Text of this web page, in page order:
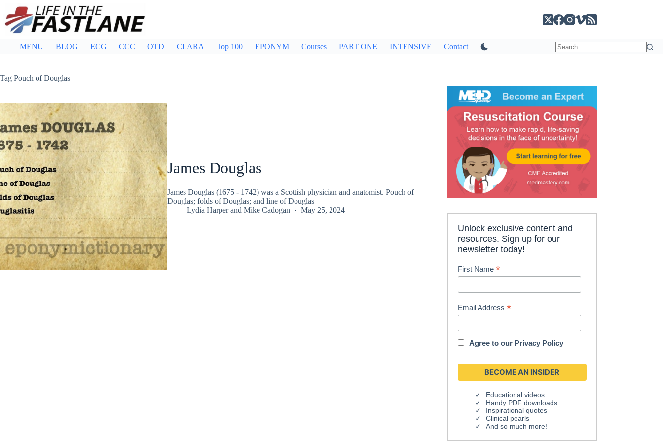
content
MENU BLOG ECG CCC OTD CLARA Top 100 EPONYM Courses PART ONE INTENSIVE Contact
Tag Pouch of Douglas
James Douglas
James Douglas (1675 - 1742) was a Scottish physician and anatomist. Pouch of
Douglas; folds of Douglas; and line of Douglas
Lydia Harperand Mike Cadogan May 25, 2024
Unlock exclusive content and
resources. Sign up for our
newsletter today!
First Name*
Email Address*
Agree to our Privacy Policy
Educational videos
Handy PDF downloads
Inspirational quotes
Clinical pearls
And so much more!